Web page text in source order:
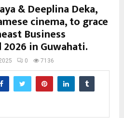
& Deeplina Deka,
cinema, to grace
Business
2026 in Guwahati.
0 7136